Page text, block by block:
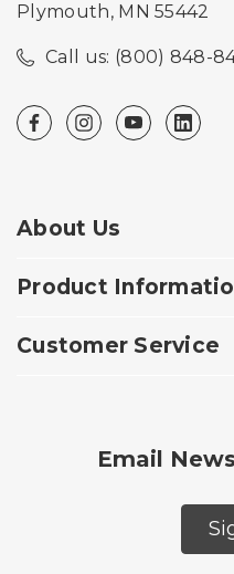
Plymouth, MN 55442
Call us: (800) 848-
About Us
Product
Customer Service
Email